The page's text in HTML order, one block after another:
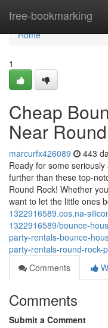
free-bookmarking
Home
Home
1
Cheap
Near
marcurfx426089 443
Ready for some
further than these top-
Round Rock! Whether
want to let the little ones
1322916589.cos.na-
1322916589/bounce-
party-rentals-bounce-
party-rentals-round-rock-
Comments
Comments
Submit a Comment